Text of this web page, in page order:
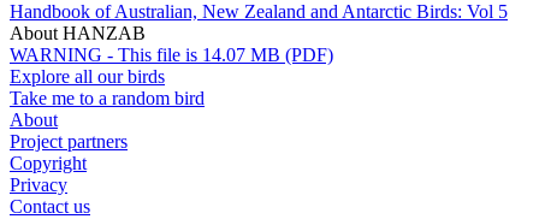
Handbook of Australian, New Zealand and Antarctic Birds: Vol 5
About HANZAB
WARNING - This file is 14.07 MB (PDF)
Explore all our birds
Take me to a random bird
About
Project partners
Copyright
Privacy
Contact us